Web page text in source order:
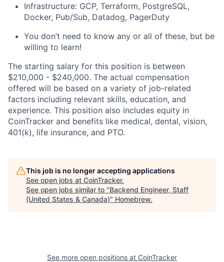
Infrastructure: GCP, Terraform, PostgreSQL,
Docker, Pub/Sub, Datadog, PagerDuty
You don’t need to know any or all of these, but be
willing to learn!
The starting salary for this position is between
$210,000 - $240,000. The actual compensation
offered will be based on a variety of job-related
factors including relevant skills, education, and
experience. This position also includes equity in
CoinTracker and benefits like medical, dental, vision,
401(k), life insurance, and PTO.
This job is no longer accepting applications
See open jobs at CoinTracker.
See open jobs similar to "Backend Engineer, Staff
(United States & Canada)" Homebrew.
See more open positions at CoinTracker